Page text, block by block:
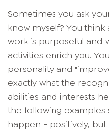
Sometimes you ask
know myself? You
work is purposeful and
activities enrich you.
personality and
exactly what the
abilities and interests
the following examples
happen - positively, but